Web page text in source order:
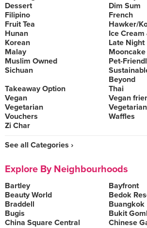
Dessert
Dim Sum
Filipino
French
Fruit Tea
Hawker/
Hunan
Ice Cream
Korean
Late Night
Malay
Mooncake
Muslim Owned
Pet-
Sichuan
Beyond
Takeaway Option
Thai
Vegan
Vegan
Vegetarian
Vouchers
Waffles
Zi Char
See all Categories ›
Explore By Neighbourhoods
Bartley
Bayfront
Beauty World
Bedok
Braddell
Buangkok
Bugis
Bukit
China Square Central
Chinese